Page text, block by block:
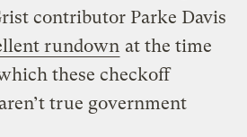
contributor Parke Davis
rundown at the time
these checkoff
true government